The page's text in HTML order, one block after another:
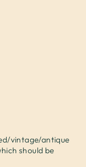
vintage/antique
should be